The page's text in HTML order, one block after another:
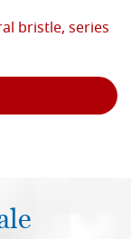
bristle, series